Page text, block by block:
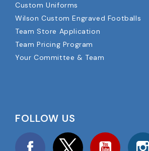
Custom Uniforms
Wilson Custom Engraved Footballs
Team Store Application
Team Pricing Program
Your Committee & Team
FOLLOW US
Facebook Twitter YouTube